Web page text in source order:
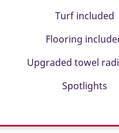
Turf included
Flooring
Upgraded towel
Spotlights